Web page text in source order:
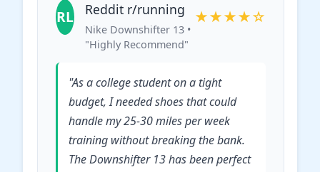
RL
Reddit r/running
Nike Downshifter 13 •
"Highly Recommend"
★★★★☆
"As a college student on a tight
budget, I needed shoes that could
handle my 25-30 miles per week
training without breaking the bank.
The Downshifter 13 has been perfect